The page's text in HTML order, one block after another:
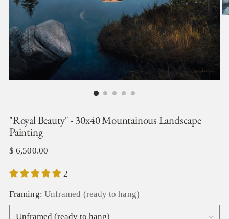
"Royal Beauty" - 30x40 Mountainous Landscape
Painting
Regular
$ 6,500.00
2
Framing: Unframed (ready to hang)